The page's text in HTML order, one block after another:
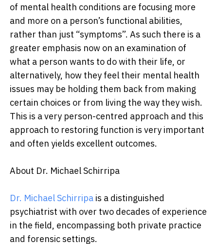
of mental health conditions are focusing more
and more on a person’s functional abilities,
rather than just “symptoms”. As such there is a
greater emphasis now on an examination of
what a person wants to do with their life, or
alternatively, how they feel their mental health
issues may be holding them back from making
certain choices or from living the way they wish.
This is a very person-centred approach and this
approach to restoring function is very important
and often yields excellent outcomes.
About Dr. Michael Schirripa
Dr. Michael Schirripa is a distinguished
psychiatrist with over two decades of experience
in the field, encompassing both private practice
and forensic settings.